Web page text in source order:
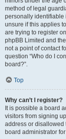
method of legal
personally identifiable
unsure if this applies
are trying to register
phpBB Limited and
not a point of contact
question “Who do I
board?”.
Top
Why can’t I register?
It is possible a board
visitors from signing
address or disallowed
board administrator